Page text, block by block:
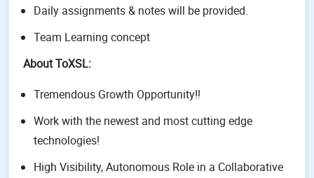
Daily assignments & notes will be provided.
Team Learning concept
About ToXSL:
Tremendous Growth Opportunity!!
Work with the newest and most cutting edge
technologies!
High Visibility, Autonomous Role in a Collaborative